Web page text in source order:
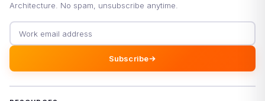
Architecture. No spam, unsubscribe anytime.
Email address
Subscribe